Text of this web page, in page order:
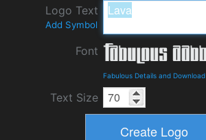
Logo Text
Add Symbol
Font
Fabulous Details and Download
Text Size